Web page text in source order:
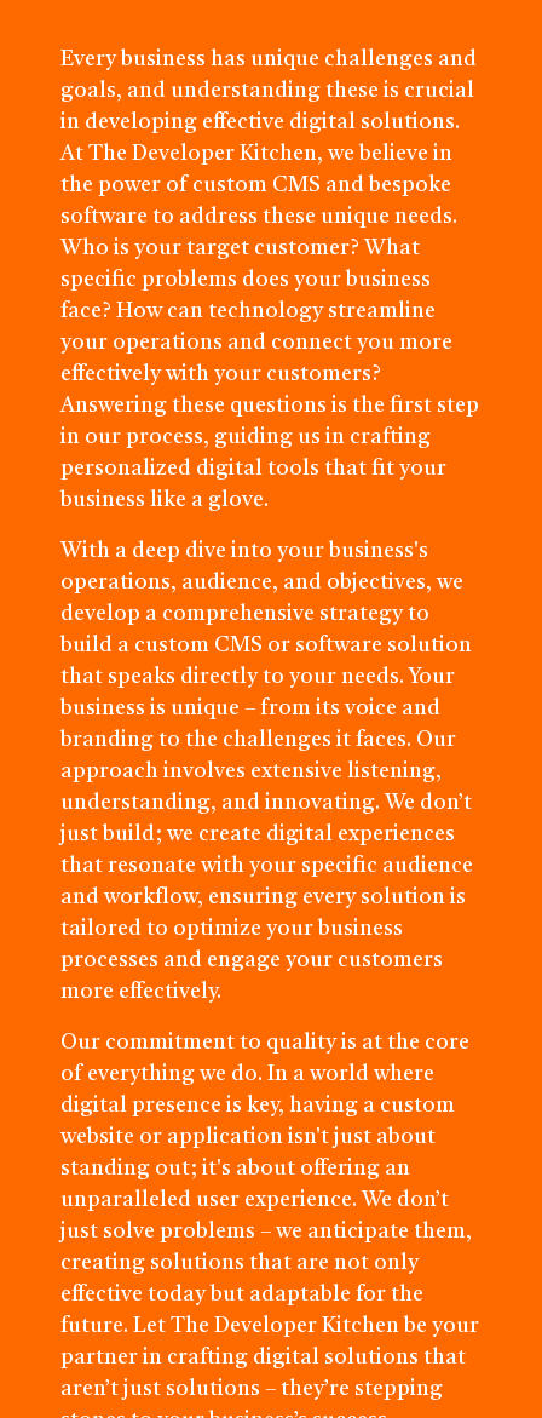
Every business has unique challenges and
goals, and understanding these is crucial
in developing effective digital solutions.
At The Developer Kitchen, we believe in
the power of custom CMS and bespoke
software to address these unique needs.
Who is your target customer? What
specific problems does your business
face? How can technology streamline
your operations and connect you more
effectively with your customers?
Answering these questions is the first step
in our process, guiding us in crafting
personalized digital tools that fit your
business like a glove.
With a deep dive into your business's
operations, audience, and objectives, we
develop a comprehensive strategy to
build a custom CMS or software solution
that speaks directly to your needs. Your
business is unique – from its voice and
branding to the challenges it faces. Our
approach involves extensive listening,
understanding, and innovating. We don’t
just build; we create digital experiences
that resonate with your specific audience
and workflow, ensuring every solution is
tailored to optimize your business
processes and engage your customers
more effectively.
Our commitment to quality is at the core
of everything we do. In a world where
digital presence is key, having a custom
website or application isn't just about
standing out; it's about offering an
unparalleled user experience. We don’t
just solve problems – we anticipate them,
creating solutions that are not only
effective today but adaptable for the
future. Let The Developer Kitchen be your
partner in crafting digital solutions that
aren’t just solutions – they’re stepping